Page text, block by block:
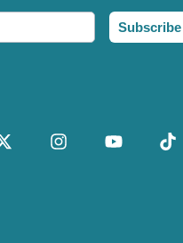
Subscribe